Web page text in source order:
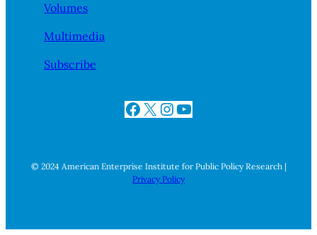
Volumes
Multimedia
Subscribe
Facebook X InstagramYouTube
© 2024 American Enterprise Institute for Public Policy Research |
Privacy Policy